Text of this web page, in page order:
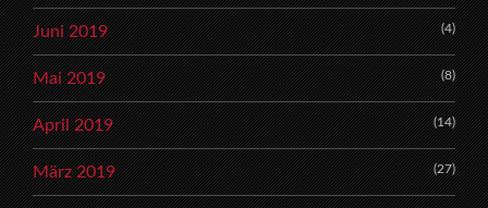
Juni 2019 (4)
Mai 2019 (8)
April 2019 (14)
März 2019 (27)